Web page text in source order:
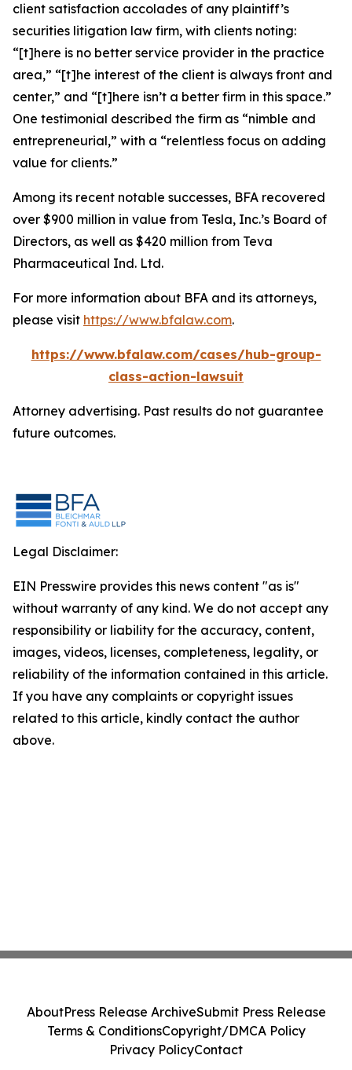
client satisfaction accolades of any plaintiff’s
securities litigation law firm, with clients noting:
“[t]here is no better service provider in the practice
area,” “[t]he interest of the client is always front and
center,” and “[t]here isn’t a better firm in this space.”
One testimonial described the firm as “nimble and
entrepreneurial,” with a “relentless focus on adding
value for clients.”
Among its recent notable successes, BFA recovered
over $900 million in value from Tesla, Inc.’s Board of
Directors, as well as $420 million from Teva
Pharmaceutical Ind. Ltd.
For more information about BFA and its attorneys,
please visit https://www.bfalaw.com.
https://www.bfalaw.com/cases/hub-group-
class-action-lawsuit
Attorney advertising. Past results do not guarantee
future outcomes.
Legal Disclaimer:
EIN Presswire provides this news content "as is"
without warranty of any kind. We do not accept any
responsibility or liability for the accuracy, content,
images, videos, licenses, completeness, legality, or
reliability of the information contained in this article.
If you have any complaints or copyright issues
related to this article, kindly contact the author
above.
AboutPress Release ArchiveSubmit Press Release
Terms & ConditionsCopyright/DMCA Policy
Privacy PolicyContact